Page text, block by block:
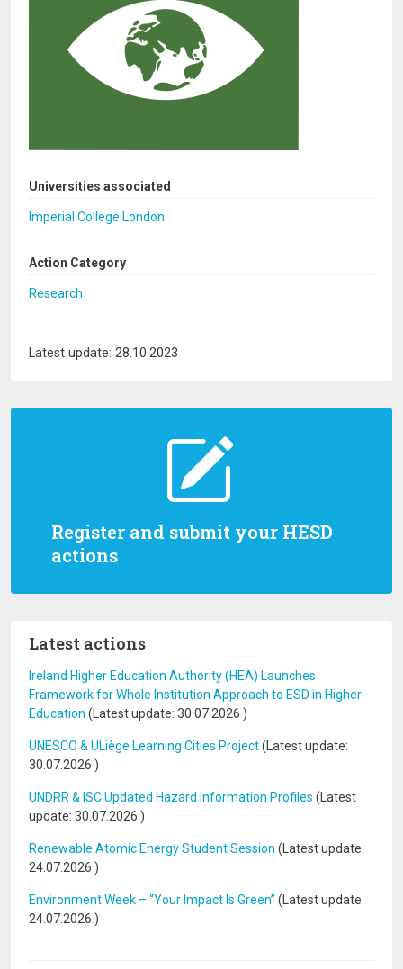
Register and submit your HESD
actions
Latest actions
Ireland Higher Education Authority (HEA) Launches
Framework for Whole Institution Approach to ESD in Higher
Education (Latest update: 30.07.2026 )
UNESCO & ULiège Learning Cities Project(Latest update:
30.07.2026 )
UNDRR & ISC Updated Hazard Information Profiles (Latest
update: 30.07.2026 )
Renewable Atomic Energy Student Session (Latest update:
24.07.2026 )
Environment Week – “Your Impact Is Green” (Latest update:
24.07.2026 )
Universities associated
Imperial College London
Action Category
Research
Latest update: 28.10.2023